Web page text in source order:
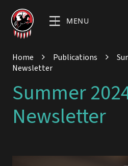
MENU
Home Publications
Newsletter
Summer
Newsletter